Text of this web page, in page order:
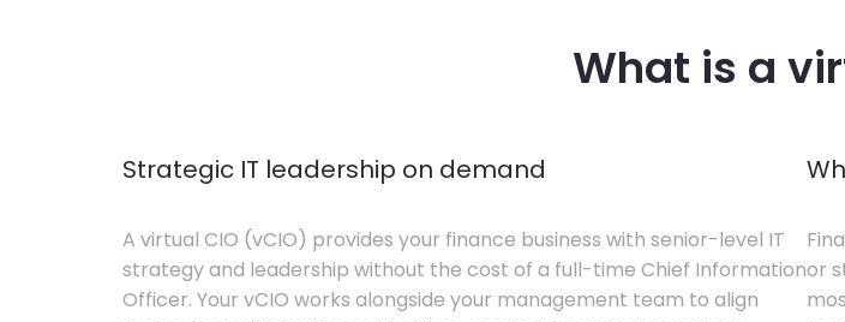
What is a
Strategic IT leadership on demand
A virtual CIO (vCIO) provides your finance business with senior-level IT
strategy and leadership without the cost of a full-time Chief Information
Officer. Your vCIO works alongside your management team to align
or